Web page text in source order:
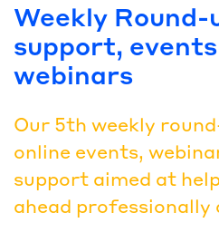
Weekly Round-
support,
webinars
Our 5th weekly
online events,
support aimed at
ahead professionally